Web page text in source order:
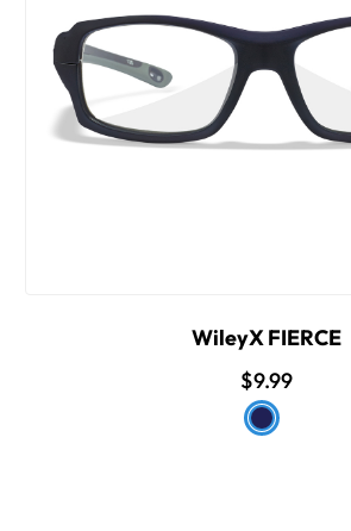
WileyX FIERCE
$9.99